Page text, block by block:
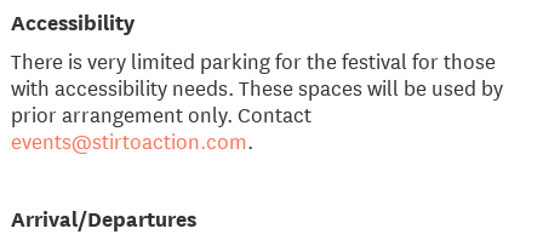
​Accessibility
There is very limited parking for the festival for those
with accessibility needs. These spaces will be used by
prior arrangement only. Contact
events@stirtoaction.com.
Arrival/Departures